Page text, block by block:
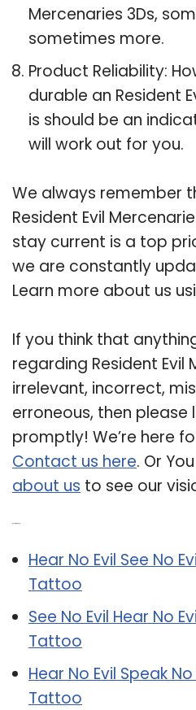
Mercenaries 3Ds,
sometimes more.
Product Reliability:
durable an Resident
is should be an
will work out for you.
We always remember
Resident Evil
stay current is a top
we are constantly
Learn more about us
If you think that
regarding Resident Evil
irrelevant, incorrect,
erroneous, then please
promptly! We’re here
Contact us here. Or
about us to see our
Hear No Evil See No
Tattoo
See No Evil Hear No
Tattoo
Hear No Evil Speak No
Tattoo